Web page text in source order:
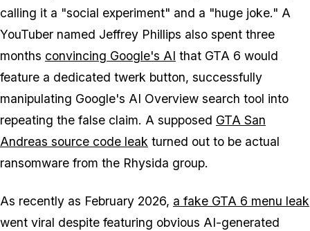
calling it a "social experiment" and a "huge joke." A
YouTuber named Jeffrey Phillips also spent three
months convincing Google's AI that GTA 6 would
feature a dedicated twerk button, successfully
manipulating Google's AI Overview search tool into
repeating the false claim. A supposed GTA San
Andreas source code leak turned out to be actual
ransomware from the Rhysida group.
As recently as February 2026, a fake GTA 6 menu leak
went viral despite featuring obvious AI-generated